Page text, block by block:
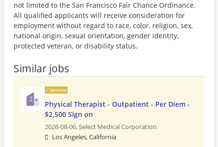
not limited to the San Francisco Fair Chance Ordinance.
All qualified applicants will receive consideration for
employment without regard to race, color, religion, sex,
national origin, sexual orientation, gender identity,
protected veteran, or disability status.
Similar jobs
Sponsored
Physical Therapist - Outpatient - Per Diem -
$2,500 Sign on
2026-08-06,Select Medical Corporation
Los Angeles, California